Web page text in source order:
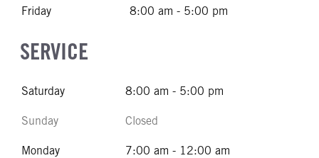
Friday 8:00 am - 5:00 pm
SERVICE
Saturday 8:00 am - 5:00 pm
Sunday Closed
Monday 7:00 am - 12:00 am